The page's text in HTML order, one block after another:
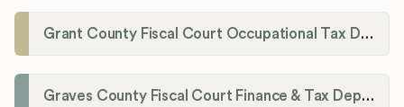
Grant County Fiscal Court Occupational Tax Department
Graves County Fiscal Court Finance & Tax Department